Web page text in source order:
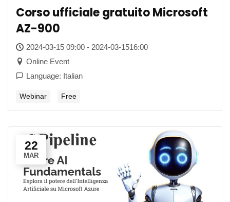
Corso ufficiale gratuito Microsoft
AZ-900
2024-03-15 09:00 - 2024-03-1516:00
Online Event
Language: Italian
Webinar Free
22
MAR